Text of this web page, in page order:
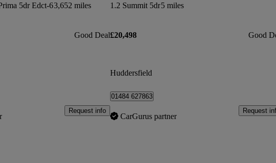
5dr Edct-63,652 miles
Good Deal
Request info
1.2 Summit 5dr5 miles
£20,498 Good
Huddersfield
01484 627863
CarGurus partner
Request